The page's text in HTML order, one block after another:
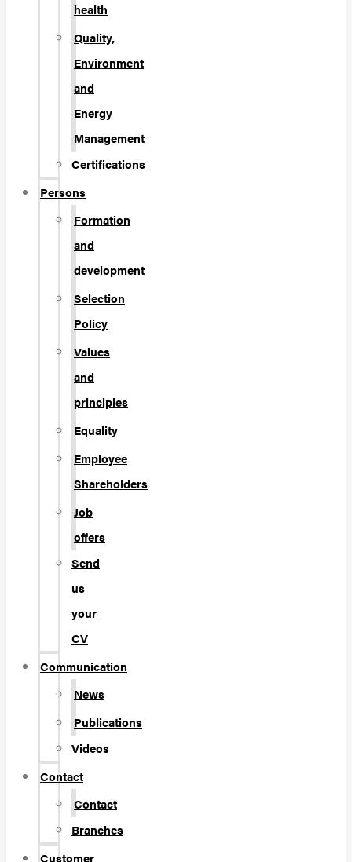
health
Quality,
Environment
and
Energy
Management
Certifications
Persons
Formation
and
development
Selection
Policy
Values
and
principles
Equality
Employee
Shareholders
Job
offers
Send
us
your
CV
Communication
News
Publications
Videos
Contact
Contact
Branches
Customer